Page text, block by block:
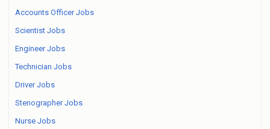
Accounts Officer Jobs
Scientist Jobs
Engineer Jobs
Technician Jobs
Driver Jobs
Stenographer Jobs
Nurse Jobs